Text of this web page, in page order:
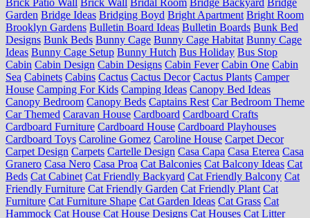
Garden Bridge Ideas Bridging Boyd Bright Apartment Bright Room
Brooklyn Gardens Bulletin Board Ideas Bulletin Boards Bunk Bed
Designs Bunk Beds Bunny Cage Bunny Cage Habitat Bunny Cage
Ideas Bunny Cage Setup Bunny Hutch Bus Holiday Bus Stop
Cabin Cabin Design Cabin Designs Cabin Fever Cabin One Cabin
Sea Cabinets Cabins Cactus Cactus Decor Cactus Plants Camper
House Camping For Kids Camping Ideas Canopy Bed Ideas
Canopy Bedroom Canopy Beds Captains Rest Car Bedroom Theme
Car Themed Caravan House Cardboard Cardboard Crafts
Cardboard Furniture Cardboard House Cardboard Playhouses
Cardboard Toys Caroline Gomez Caroline House Carpet Decor
Carpet Design Carpets Cartelle Design Casa Capa Casa Eterea Casa
Granero Casa Nero Casa Proa Cat Balconies Cat Balcony Ideas Cat
Beds Cat Cabinet Cat Friendly Backyard Cat Friendly Balcony Cat
Friendly Furniture Cat Friendly Garden Cat Friendly Plant Cat
Furniture Cat Furniture Shape Cat Garden Ideas Cat Grass Cat
Hammock Cat House Cat House Designs Cat Houses Cat Litter